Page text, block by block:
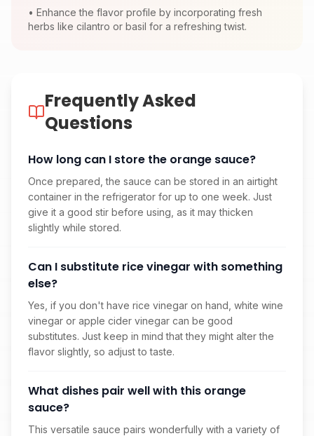
• Enhance the flavor profile by incorporating fresh
herbs like cilantro or basil for a refreshing twist.
Frequently Asked
Questions
How long can I store the orange sauce?
Once prepared, the sauce can be stored in an airtight
container in the refrigerator for up to one week. Just
give it a good stir before using, as it may thicken
slightly while stored.
Can I substitute rice vinegar with something
else?
Yes, if you don't have rice vinegar on hand, white wine
vinegar or apple cider vinegar can be good
substitutes. Just keep in mind that they might alter the
flavor slightly, so adjust to taste.
What dishes pair well with this orange
sauce?
This versatile sauce pairs wonderfully with a variety of